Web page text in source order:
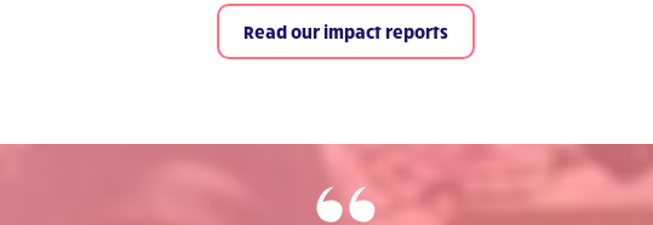
Read our impact reports